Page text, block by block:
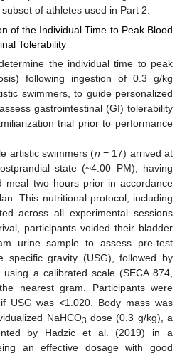
of athletes used in Part 2.
of the Individual Time to Peak Blood
Tolerability
the individual time to peak
following ingestion of 0.3 g/kg
swimmers, to guide personalized
gastrointestinal (GI) tolerability
trial prior to performance
artistic swimmers (n = 17) arrived at
state (~4:00 PM), having
meal two hours prior in accordance
This nutritional protocol, including
across all experimental sessions
participants voided their bladder
urine sample to assess pre-test
specific gravity (USG), followed by
a calibrated scale (SECA 874,
nearest gram. Participants were
USG was <1.020. Body mass was
NaHCO3 dose (0.3 g/kg), a
by Hadzic et al. (2019) in a
an effective dosage with good